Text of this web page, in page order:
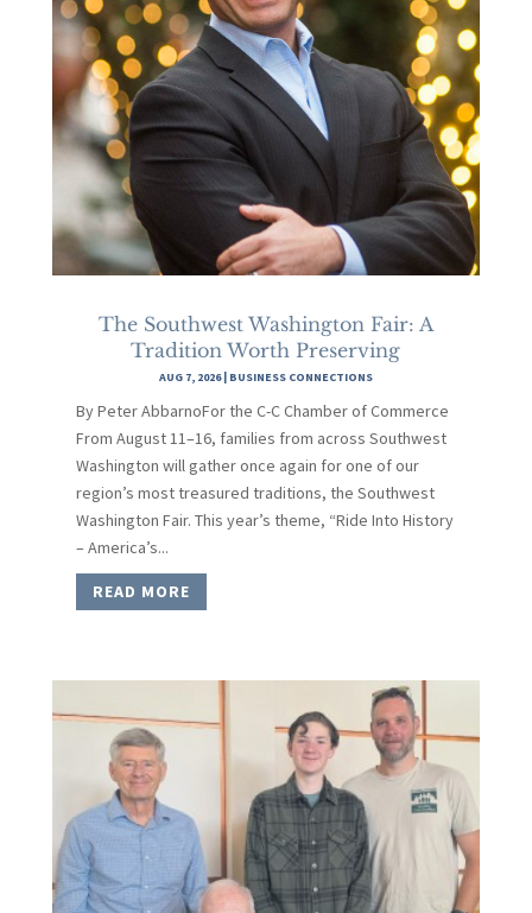
The Southwest Washington Fair: A
Tradition Worth Preserving
AUG 7, 2026| BUSINESS CONNECTIONS
By Peter AbbarnoFor the C-C Chamber of Commerce
From August 11–16, families from across Southwest
Washington will gather once again for one of our
region’s most treasured traditions, the Southwest
Washington Fair. This year’s theme, “Ride Into History
– America’s...
READ MORE